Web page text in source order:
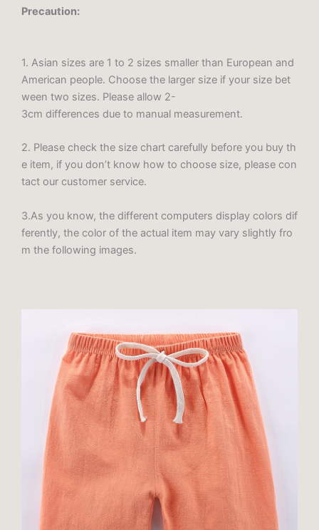
Precaution:
1. Asian sizes are 1 to 2 sizes smaller than European and
American people. Choose the larger size if your size bet
ween two sizes. Please allow 2-
3cm differences due to manual measurement.
2. Please check the size chart carefully before you buy th
e item, if you don’t know how to choose size, please con
tact our customer service.
3.As you know, the different computers display colors dif
ferently, the color of the actual item may vary slightly fro
m the following images.